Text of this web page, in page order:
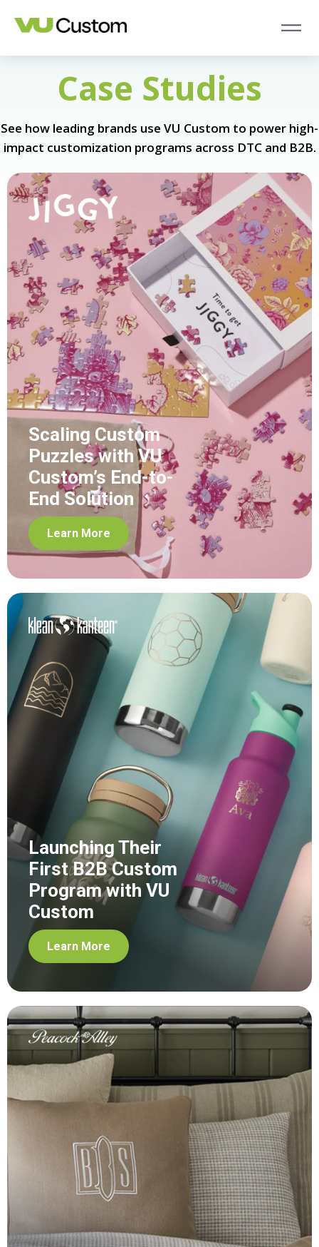
Case Studies
See how leading brands use VU Custom to power high-
impact customization programs across DTC and B2B.
Scaling Custom
Puzzles with VU
Custom’s End-to-
End Solution
Learn More
Launching Their
First B2B Custom
Program with VU
Custom
Learn More